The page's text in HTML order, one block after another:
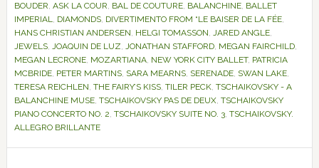
BOUDER, ASK LA COUR, BAL DE COUTURE, BALANCHINE, BALLET
IMPERIAL, DIAMONDS, DIVERTIMENTO FROM “LE BAISER DE LA FÉE,
HANS CHRISTIAN ANDERSEN, HELGI TOMASSON, JARED ANGLE,
JEWELS, JOAQUIN DE LUZ, JONATHAN STAFFORD, MEGAN FAIRCHILD,
MEGAN LECRONE, MOZARTIANA, NEW YORK CITY BALLET, PATRICIA
MCBRIDE, PETER MARTINS, SARA MEARNS, SERENADE, SWAN LAKE,
TERESA REICHLEN, THE FAIRY’S KISS, TILER PECK, TSCHAIKOVSKY - A
BALANCHINE MUSE, TSCHAIKOVSKY PAS DE DEUX, TSCHAIKOVSKY
PIANO CONCERTO NO. 2, TSCHAIKOVSKY SUITE NO. 3, TSCHAIKOVSKY.
ALLEGRO BRILLANTE